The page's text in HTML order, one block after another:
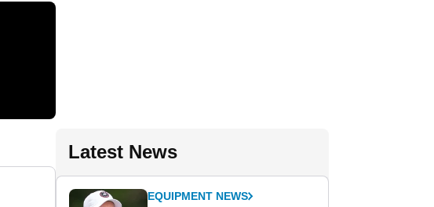
Latest News
EQUIPMENT NEWS